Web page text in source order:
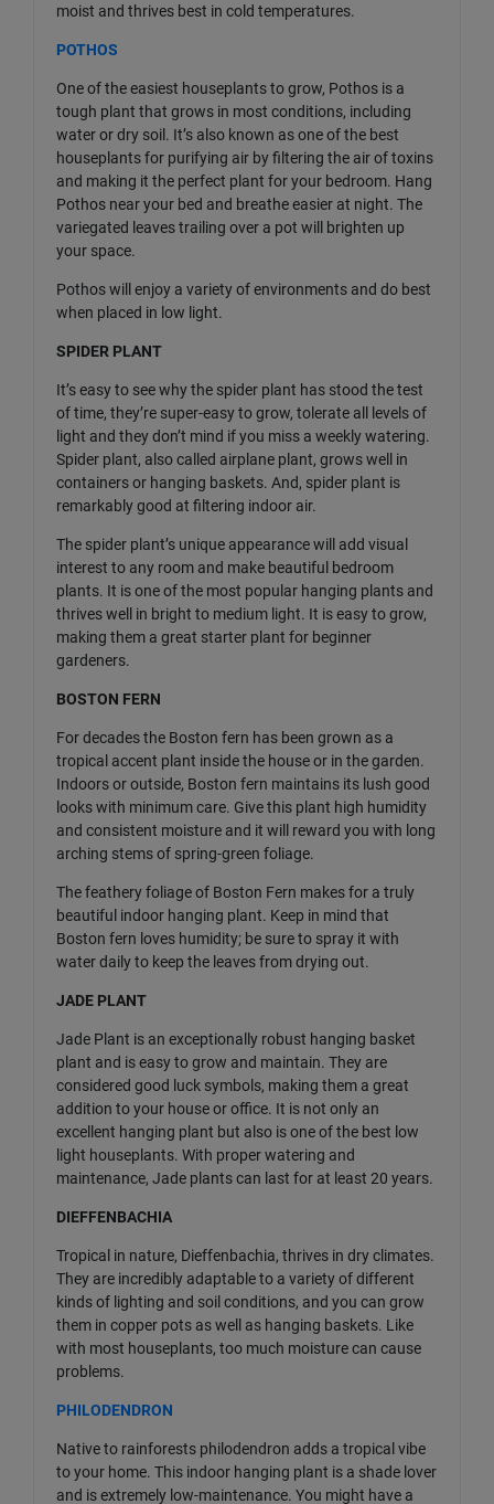
moist and thrives best in cold temperatures.
POTHOS
One of the easiest houseplants to grow, Pothos is a
tough plant that grows in most conditions, including
water or dry soil. It’s also known as one of the best
houseplants for purifying air by filtering the air of toxins
and making it the perfect plant for your bedroom. Hang
Pothos near your bed and breathe easier at night. The
variegated leaves trailing over a pot will brighten up
your space.
Pothos will enjoy a variety of environments and do best
when placed in low light.
SPIDER PLANT
It’s easy to see why the spider plant has stood the test
of time, they’re super-easy to grow, tolerate all levels of
light and they don’t mind if you miss a weekly watering.
Spider plant, also called airplane plant, grows well in
containers or hanging baskets. And, spider plant is
remarkably good at filtering indoor air.
The spider plant’s unique appearance will add visual
interest to any room and make beautiful bedroom
plants. It is one of the most popular hanging plants and
thrives well in bright to medium light. It is easy to grow,
making them a great starter plant for beginner
gardeners.
BOSTON FERN
For decades the Boston fern has been grown as a
tropical accent plant inside the house or in the garden.
Indoors or outside, Boston fern maintains its lush good
looks with minimum care. Give this plant high humidity
and consistent moisture and it will reward you with long
arching stems of spring-green foliage.
The feathery foliage of Boston Fern makes for a truly
beautiful indoor hanging plant. Keep in mind that
Boston fern loves humidity; be sure to spray it with
water daily to keep the leaves from drying out.
JADE PLANT
Jade Plant is an exceptionally robust hanging basket
plant and is easy to grow and maintain. They are
considered good luck symbols, making them a great
addition to your house or office. It is not only an
excellent hanging plant but also is one of the best low
light houseplants. With proper watering and
maintenance, Jade plants can last for at least 20 years.
DIEFFENBACHIA
Tropical in nature, Dieffenbachia, thrives in dry climates.
They are incredibly adaptable to a variety of different
kinds of lighting and soil conditions, and you can grow
them in copper pots as well as hanging baskets. Like
with most houseplants, too much moisture can cause
problems.
PHILODENDRON
Native to rainforests philodendron adds a tropical vibe
to your home. This indoor hanging plant is a shade lover
and is extremely low-maintenance. You might have a